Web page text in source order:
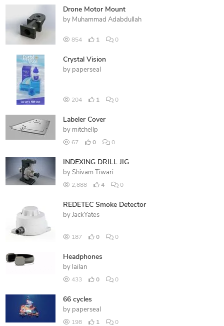
Drone Motor Mount
by Muhammad Adabdullah
854 1 0
Crystal Vision
by paperseal
204 1 0
Labeler Cover
by mitchellp
67 0 0
INDEXING DRILL JIG
by Shivam Tiwari
2,888 4 0
REDETEC Smoke Detector
by JackYates
187 0 0
Headphones
by lailan
433 0 0
66 cycles
by paperseal
198 1 0